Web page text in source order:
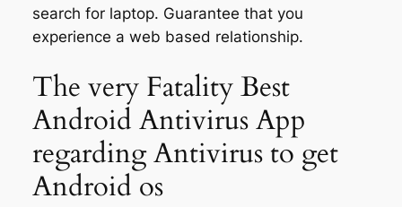
search for laptop. Guarantee that you
experience a web based relationship.
The very Fatality Best
Android Antivirus App
regarding Antivirus to get
Android os